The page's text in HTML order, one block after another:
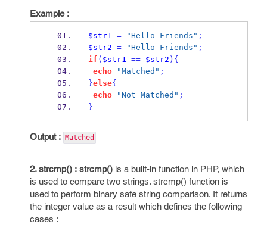
Example :
$str1 = "Hello Friends" ;
$str2 = "Hello Friends" ;
if ( $str1 == $str2 ) {
echo
"Matched" ;
}else{
echo
"Not Matched" ;
}
Output : Matched
2. strcmp() : strcmp() is a built-in function in PHP, which
is used to compare two strings. strcmp() function is
used to perform binary safe string comparison. It returns
the integer value as a result which defines the following
cases :